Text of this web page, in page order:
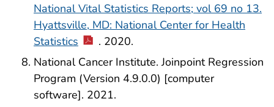
National Vital Statistics Reports; vol 69 no 13.
Hyattsville, MD: National Center for Health
Statistics
. 2020.
National Cancer Institute. Joinpoint Regression
Program (Version 4.9.0.0) [computer
software]. 2021.